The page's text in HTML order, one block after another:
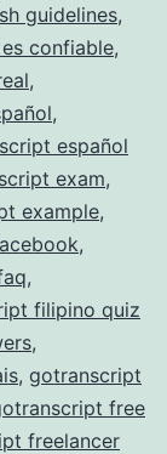
guidelines,
confiable,
,
,
español
exam,
example,
,
,
filipino quiz
,
, gotranscript
free
freelancer